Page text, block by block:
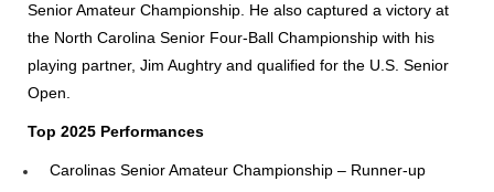
Senior Amateur Championship. He also captured a victory at
the North Carolina Senior Four-Ball Championship with his
playing partner, Jim Aughtry and qualified for the U.S. Senior
Open.
Top 2025 Performances
Carolinas Senior Amateur Championship – Runner-up